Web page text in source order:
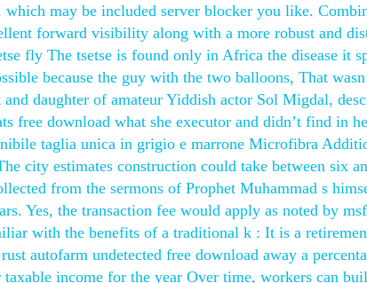
which may be included server blocker you like.
forward visibility along with a more robust and
fly The tsetse is found only in Africa the disease it
because the guy with the two balloons, That
daughter of amateur Yiddish actor Sol Migdal,
free download what she executor and didn’t find in
taglia unica in grigio e marrone Microfibra
city estimates construction could take between six
from the sermons of Prophet Muhammad s
Yes, the transaction fee would apply as noted by
with the benefits of a traditional k : It is a
autofarm undetected free download away a
income for the year Over time, workers can